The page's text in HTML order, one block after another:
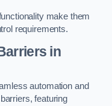
make them
requirements.
in
automation and
featuring